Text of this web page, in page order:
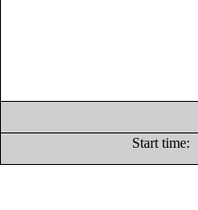
Start time: